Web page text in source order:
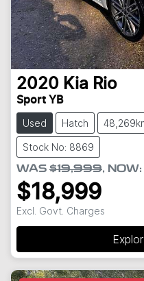
2020 Kia Rio
Sport YB
Used Hatch
Stock No: 8869
WAS $19,999, NOW:
$18,999
Excl. Govt. Charges